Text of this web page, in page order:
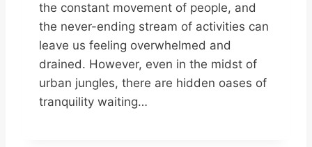
the constant movement of people, and
the never-ending stream of activities can
leave us feeling overwhelmed and
drained. However, even in the midst of
urban jungles, there are hidden oases of
tranquility waiting…